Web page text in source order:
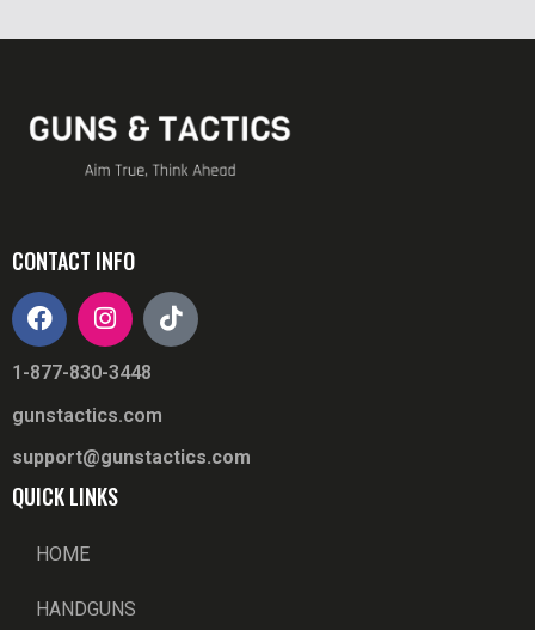
CONTACT INFO
1-877-830-3448
gunstactics.com
support@gunstactics.com
QUICK LINKS
HOME
HANDGUNS